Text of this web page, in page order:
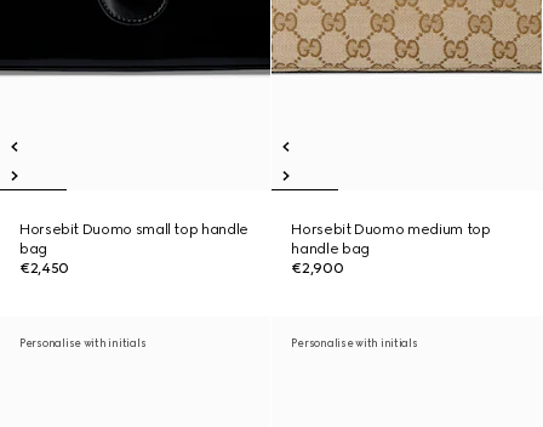
Horsebit Duomo small top handle
bag
€2,450
Horsebit Duomo medium top
handle bag
€2,900
Personalise with initials Personalise with initials